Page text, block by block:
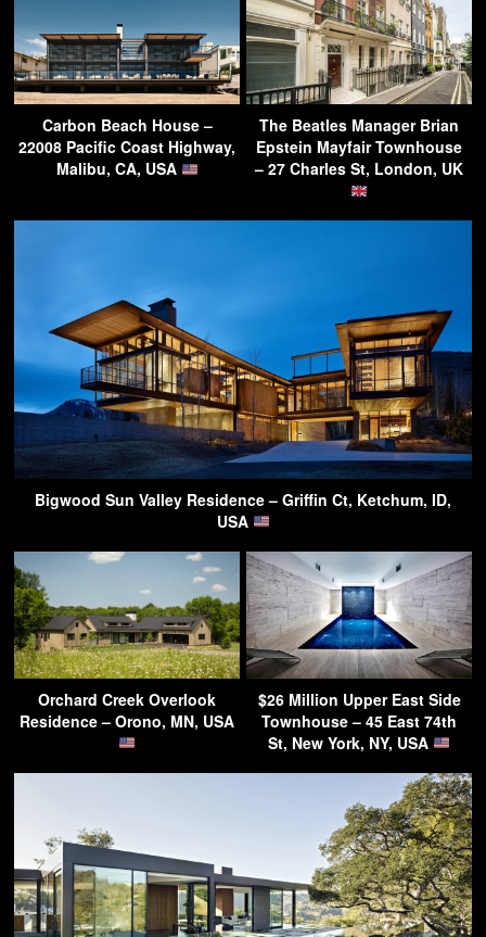
Carbon Beach House –
22008 Pacific Coast Highway,
Malibu, CA, USA
The Beatles Manager Brian
Epstein Mayfair Townhouse
– 27 Charles St, London, UK
Bigwood Sun Valley Residence – Griffin Ct, Ketchum, ID,
USA
Orchard Creek Overlook
Residence – Orono, MN, USA
$26 Million Upper East Side
Townhouse – 45 East 74th
St, New York, NY, USA